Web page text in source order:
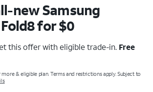
new Samsung
for $0
this offer with eligible trade-in. Free
& eligible plan. Terms and restrictions apply. Subject to